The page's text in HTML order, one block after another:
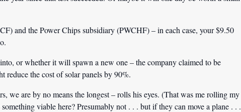
and the Power Chips subsidiary (PWCHF) – in each case, your $9.50
or whether it will spawn a new one – the company claimed to be
reduce the cost of solar panels by 90%.
we are by no means the longest – rolls his eyes. (That was me rolling my
viable here? Presumably not . . . but if they can move a plane . . .